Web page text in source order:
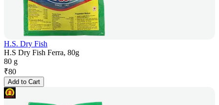
H.S. Dry Fish
H.S Dry Fish Ferra, 80g
80 g
₹80
Add to Cart